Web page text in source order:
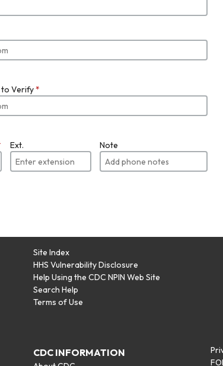
to Verify*
Ext. Note
Site Index
HHS Vulnerability Disclosure
Help Using the CDC NPIN Web Site
Search Help
Terms of Use
CDC INFORMATION